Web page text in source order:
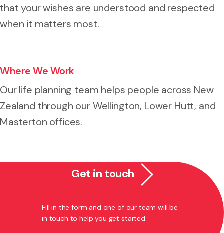
that your wishes are understood and respected
when it matters most.
Where We Work
Our life planning team helps people across New
Zealand through our Wellington, Lower Hutt, and
Masterton offices.
Get in touch
Fill in the form and one of our team will be
in touch to help you get started.